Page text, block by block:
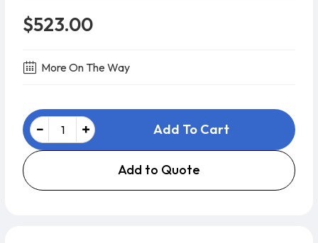
$523.00
More On The Way
Add To Cart
Add to Quote